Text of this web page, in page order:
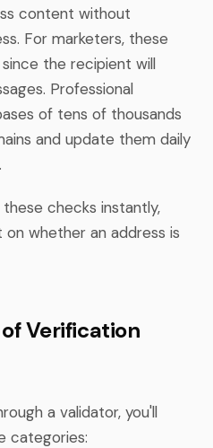
content without
For marketers, these
the recipient will
Professional
of tens of thousands
and update them daily
these checks instantly,
whether an address is
Verification
a validator, you'll
categories: